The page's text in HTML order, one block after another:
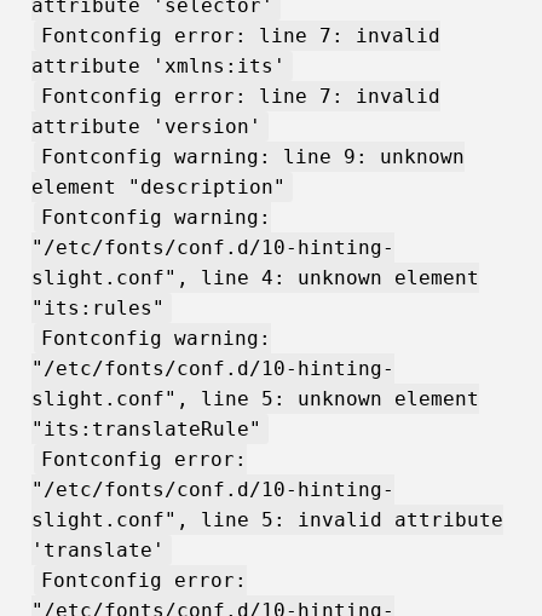
attribute 'selector'
Fontconfig error: line 7: invalid
attribute 'xmlns:its'
Fontconfig error: line 7: invalid
attribute 'version'
Fontconfig warning: line 9: unknown
element "description"
Fontconfig warning:
"/etc/fonts/conf.d/10-hinting-
slight.conf", line 4: unknown element
"its:rules"
Fontconfig warning:
"/etc/fonts/conf.d/10-hinting-
slight.conf", line 5: unknown element
"its:translateRule"
Fontconfig error:
"/etc/fonts/conf.d/10-hinting-
slight.conf", line 5: invalid attribute
'translate'
Fontconfig error:
"/etc/fonts/conf.d/10-hinting-